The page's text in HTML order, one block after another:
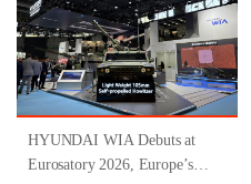
Inclusive Job Program for
People with Disabilities ’
HYUNDAI WIA Debuts at
Eurosatory 2026, Europe’s